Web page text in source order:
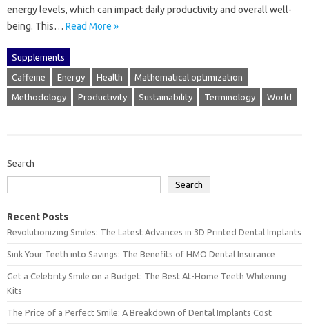
energy levels, which can impact‍ daily‍ productivity‍ and overall well-
being. This‌… Read More »
Supplements
Caffeine Energy Health Mathematical optimization
Methodology Productivity Sustainability Terminology World
Search
Search
Recent Posts
Revolutionizing Smiles: The Latest Advances in 3D Printed Dental Implants
Sink Your Teeth into Savings: The Benefits of HMO Dental Insurance
Get a Celebrity Smile on a Budget: The Best At-Home Teeth Whitening
Kits
The Price of a Perfect Smile: A Breakdown of Dental Implants Cost